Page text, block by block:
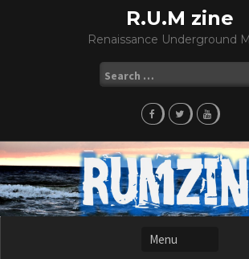
R.U.M zine
Renaissance Underground
for: